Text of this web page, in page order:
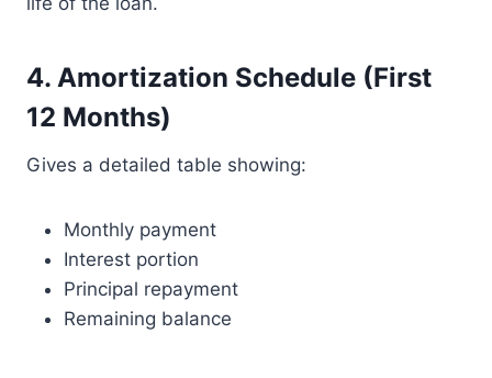
4. Amortization Schedule (First
12 Months)
Gives a detailed table showing:
Monthly payment
Interest portion
Principal repayment
Remaining balance